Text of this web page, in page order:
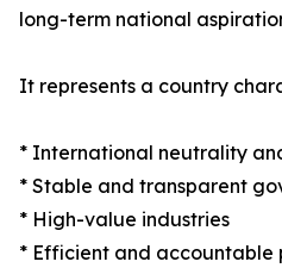
long-term national
It represents a country
* International neutrality
* Stable and transparent
* High-value industries
* Efficient and accountable